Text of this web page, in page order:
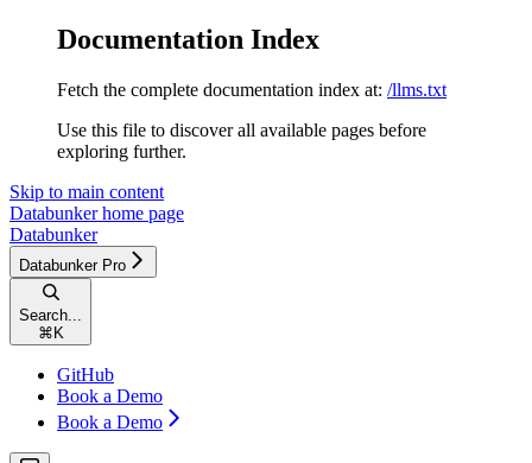
Documentation Index
Fetch the complete documentation index at: /llms.txt
Use this file to discover all available pages before
exploring further.
Skip to main content
Databunkerhome page
Databunker
Databunker Pro
Search...
⌘ K
GitHub
Book a Demo
Book a Demo